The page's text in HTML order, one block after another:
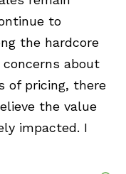
to
the hardcore
concerns about
of pricing, there
the value
impacted. I